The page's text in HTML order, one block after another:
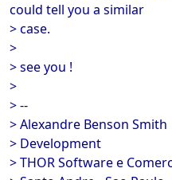
could tell you a similar
> case.
>
> see you !
>
> --
> Alexandre Benson Smith
> Development
> THOR Software e